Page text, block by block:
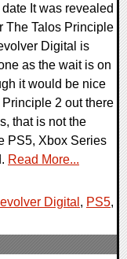
It was revealed
The Talos Principle
Digital is
as the wait is on
it would be nice
2 out there
that is not the
PS5, Xbox Series
Read More...
Digital , PS5,